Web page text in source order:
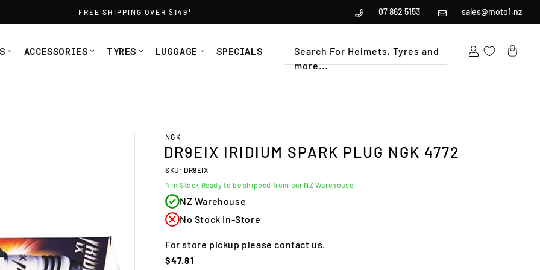
FREE SHIPPING OVER $149* 07 862 5153 sales@moto1.nz
ACCESSORIES TYRES LUGGAGE SPECIALS
Search For Helmets, Tyres and
more...
NGK
DR9EIX IRIDIUM SPARK PLUG NGK 4772
SKU: DR9EIX
4 In Stock Ready to be shipped from our NZ Warehouse
NZ Warehouse
No Stock In-Store
For store pickup please contact us.
Regular
$47.81